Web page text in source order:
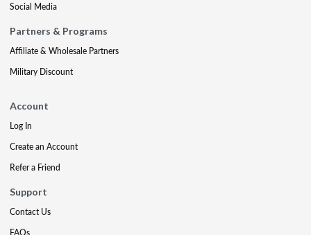
Social Media
Partners & Programs
Affiliate & Wholesale Partners
Military Discount
Account
Log In
Create an Account
Refer a Friend
Support
Contact Us
FAQs